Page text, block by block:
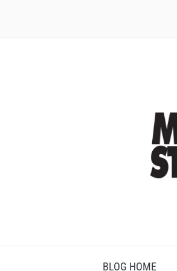
BLOG HOME